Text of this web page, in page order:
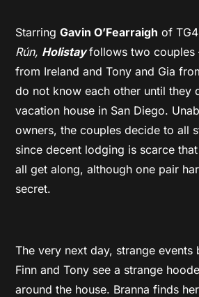
StarringGavin O’Fearraigh of
Rún, Holistayfollows two couples
from Ireland and Tony and Gia
do not know each other until they
vacation house in San Diego.
owners, the couples decide to all
since decent lodging is scarce
all get along, although one pair
secret.
The very next day, strange events
Finn and Tony see a strange
around the house. Branna finds